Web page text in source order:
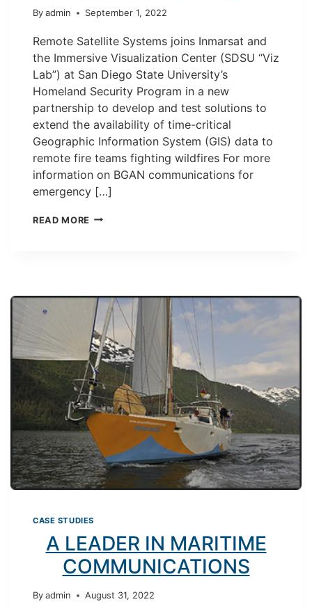
By admin September 1, 2022
Remote Satellite Systems joins Inmarsat and
the Immersive Visualization Center (SDSU “Viz
Lab”) at San Diego State University’s
Homeland Security Program in a new
partnership to develop and test solutions to
extend the availability of time-critical
Geographic Information System (GIS) data to
remote fire teams fighting wildfires For more
information on BGAN communications for
emergency […]
READ MOREINMARSAT
TIME
GIS
DATA
TO
REMOTE
WILDFIRE
TEAMS
CASE STUDIES
A LEADER IN MARITIME
COMMUNICATIONS
By admin August 31, 2022